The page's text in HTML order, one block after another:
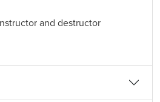
and destructor